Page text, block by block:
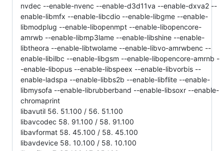
nvdec --enable-nvenc --enable-d3d11va --enable-dxva2 --
enable-libmfx --enable-libcdio --enable-libgme --enable-
libmodplug --enable-libopenmpt --enable-libopencore-
amrwb --enable-libmp3lame --enable-libshine --enable-
libtheora --enable-libtwolame --enable-libvo-amrwbenc --
enable-libilbc --enable-libgsm --enable-libopencore-amrnb -
-enable-libopus --enable-libspeex --enable-libvorbis --
enable-ladspa --enable-libbs2b --enable-libflite --enable-
libmysofa --enable-librubberband --enable-libsoxr --enable-
chromaprint
libavutil 56. 51.100 / 56. 51.100
libavcodec 58. 91.100 / 58. 91.100
libavformat 58. 45.100 / 58. 45.100
libavdevice 58. 10.100 / 58. 10.100